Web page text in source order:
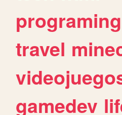
programing
travel
gamedev